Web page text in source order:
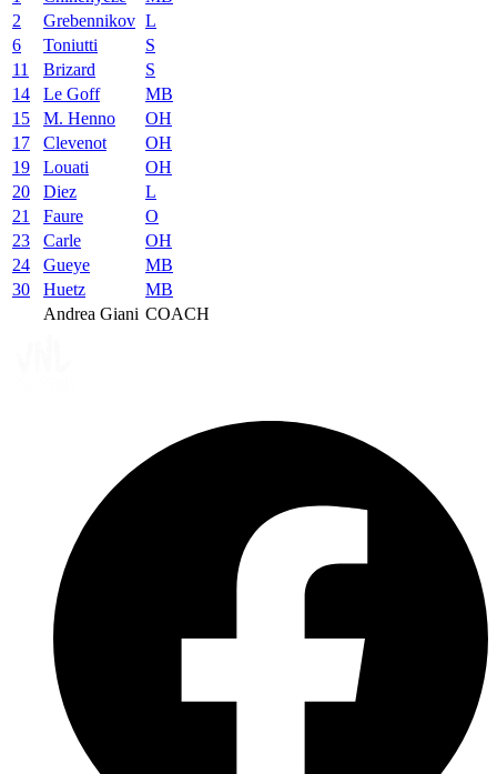
2
Grebennikov L
6
Toniutti
S
11
Brizard
S
14
Le Goff
MB
15
M. Henno
OH
17
Clevenot
OH
19
Louati
OH
20
Diez
L
21
Faure
O
23
Carle
OH
24
Gueye
MB
30
Huetz
MB
Andrea Giani COACH